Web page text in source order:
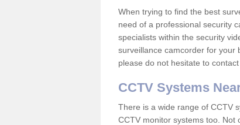
When trying to find the best
need of a professional security
specialists within the security
surveillance camcorder for your
please do not hesitate to
CCTV Systems
There is a wide range of CCTV
CCTV monitor systems too. Not